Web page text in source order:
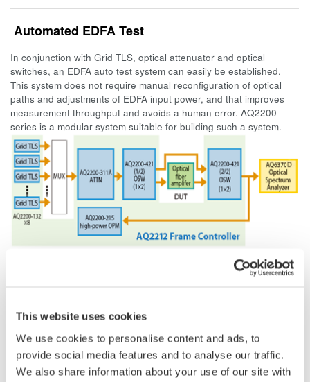
This website uses cookies
We use cookies to personalise content and ads, to
provide social media features and to analyse our traffic.
We also share information about your use of our site with
Automated EDFA Test
In conjunction with Grid TLS, optical attenuator and optical
switches, an EDFA auto test system can easily be established.
This system does not require manual reconfiguration of optical
paths and adjustments of EDFA input power, and that improves
measurement throughput and avoids a human error. AQ2200
series is a modular system suitable for building such a system.
AQ6370D's wide close-in dynamic range allows accurate OSNR
measurement of DWDM transmission systems (up to 50 GHz
spacing). The built-in WDM analysis function analyzes the
measured waveform and shows peak wavelength, peak level and